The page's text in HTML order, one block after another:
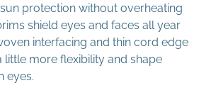
protection without overheating
shield eyes and faces all year
interfacing and thin cord edge
little more flexibility and shape
eyes.